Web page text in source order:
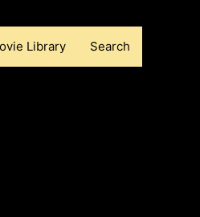
Library Search